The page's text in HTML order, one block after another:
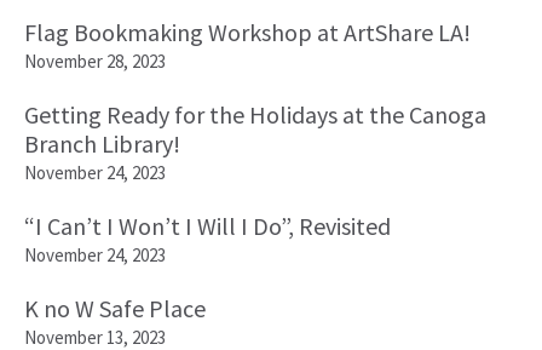
Flag Bookmaking Workshop at ArtShare LA!
November 28, 2023
Getting Ready for the Holidays at the Canoga
Branch Library!
November 24, 2023
“I Can’t I Won’t I Will I Do”, Revisited
November 24, 2023
K no W Safe Place
November 13, 2023